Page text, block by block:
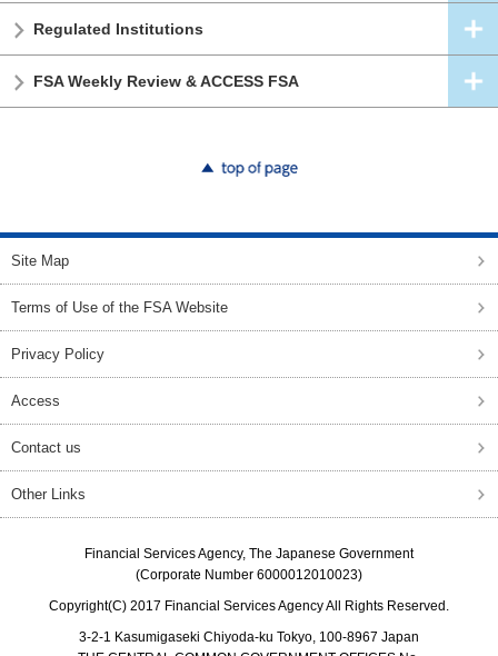
Regulated Institutions
FSA Weekly Review & ACCESS FSA
Site Map
Terms of Use of the FSA Website
Privacy Policy
Access
Contact us
Other Links
Financial Services Agency, The Japanese Government
(Corporate Number 6000012010023)
Copyright(C) 2017 Financial Services Agency All Rights Reserved.
3-2-1 Kasumigaseki Chiyoda-ku Tokyo, 100-8967 Japan